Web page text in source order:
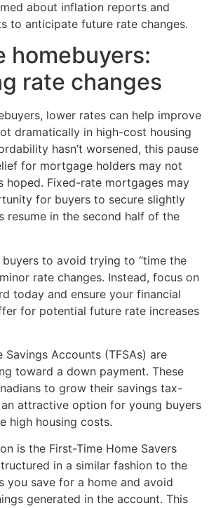
about inflation reports and
to anticipate future rate changes.
homebuyers:
rate changes
lower rates can help improve
dramatically in high-cost housing
hasn’t worsened, this pause
for mortgage holders may not
hoped. Fixed-rate mortgages may
for buyers to secure slightly
resume in the second half of the
buyers to avoid trying to “time the
rate changes. Instead, focus on
today and ensure your financial
for potential future rate increases
Savings Accounts (TFSAs) are
toward a down payment. These
to grow their savings tax-
attractive option for young buyers
high housing costs.
is the First-Time Home Savers
in a similar fashion to the
you save for a home and avoid
generated in the account. This